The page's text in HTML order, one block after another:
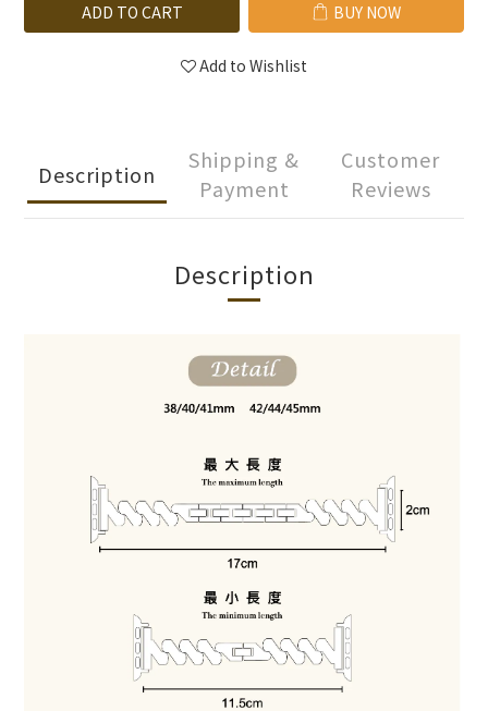
ADD TO CART BUY NOW
Add to Wishlist
Description
Shipping &
Payment
Customer
Reviews
Description